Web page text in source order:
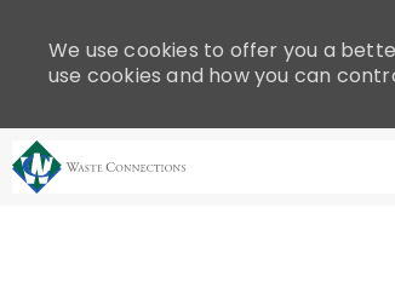
includes
an
accessibility
We use cookies to offer you a
use cookies and how you can